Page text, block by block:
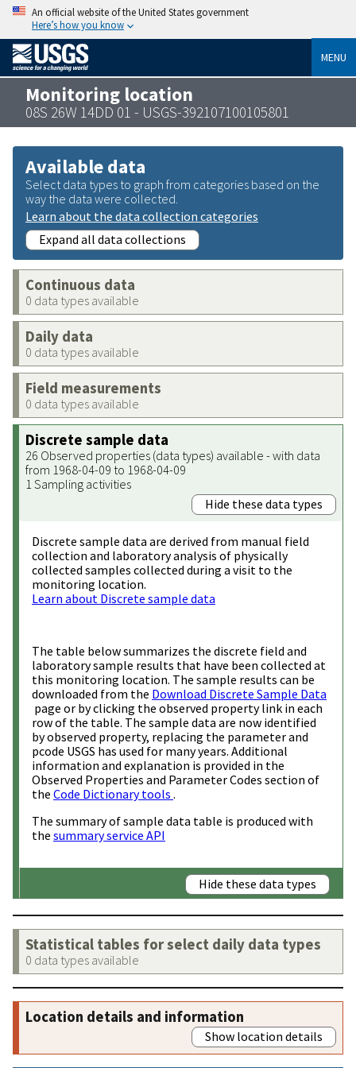
An official website of the United States government
Here’s how you know
MENU
Monitoring location
08S 26W 14DD 01 - USGS-392107100105801
Available data
Select data types to graph from categories based on the
way the data were collected.
Learn about the data collection categories
Expand all data collections
Continuous data
0 data types available
Daily data
0 data types available
Field measurements
0 data types available
Discrete sample data
26 Observed properties (data types) available - with data
from 1968-04-09 to 1968-04-09
1 Sampling activities
Hide these data types
Discrete sample data are derived from manual field
collection and laboratory analysis of physically
collected samples collected during a visit to the
monitoring location.
Learn about Discrete sample data
The table below summarizes the discrete field and
laboratory sample results that have been collected at
this monitoring location. The sample results can be
downloaded from the Download Discrete Sample Data
page or by clicking the observed property link in each
row of the table. The sample data are now identified
by observed property, replacing the parameter and
pcode USGS has used for many years. Additional
information and explanation is provided in the
Observed Properties and Parameter Codes section of
the Code Dictionary tools .
The summary of sample data table is produced with
the summary service API
Hide these data types
Statistical tables for select daily data types
0 data types available
Location details and information
Show location details